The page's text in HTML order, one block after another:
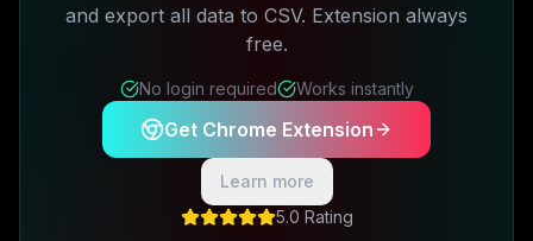
and export all data to CSV. Extension always
free.
No login required Works instantly
Get Chrome Extension
Learn more
5.0 Rating